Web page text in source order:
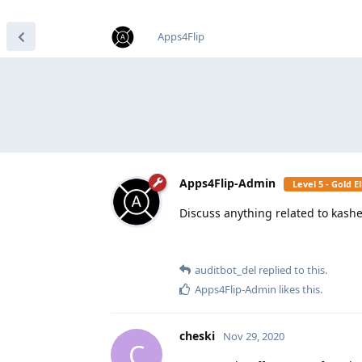
Apps4Flip
Apps4Flip-Admin Level 5 - Gold
Discuss anything related to
auditbot_del replied to this.
Apps4Flip-Admin likes this.
C
cheski Nov 29, 2020